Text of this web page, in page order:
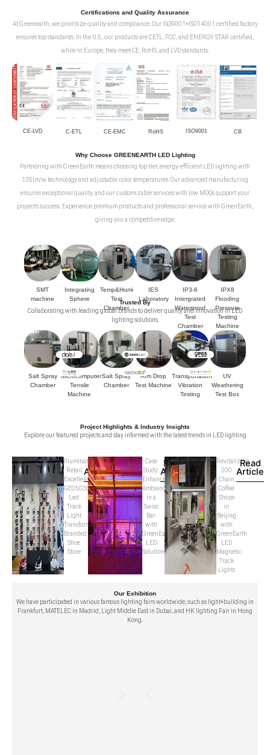
Certifications and Quality Assurance
At Greenearth, we prioritize quality and compliance. Our ISO9001+ISO14001 certified factory
ensures top standards. In the U.S., our products are CETL, FCC, and ENERGY STAR certified,
while in Europe, they meet CE, RoHS, and LVD standards.
CE-LVD C-ETL CE-EMC RoHS ISO9001 CB
Why Choose GREENEARTH LED Lighting
Partnering with GreenEarth means choosing top-tier, energy-efficient LED lighting with
135lm/w technology and adjustable color temperatures. Our advanced manufacturing
ensures exceptional quality, and our customizable services with low MOQs support your
project's success. Experience premium products and professional service with GreenEarth,
giving you a competitive edge.
SMT
machine
Integrating
Sphere
Temp&Humi
Test
Chamber
IES
Laboratory
IP3-6
Intergrated
Waterproof
Test
Chamber
IPX8
Flooding
Pressure
Testing
Machine
Salt Spray
Chamber
Microcomputer
Tensile
Machine
Salt Spray
Chamber
Arm Drop
Test Machine
Transportation
Vibration
Testing
UV
Weathering
Test Box
Trusted By
Collaborating with leading global brands to deliver quality and innovation in LED
lighting solutions.
Project Highlights & Industry Insights
Explore our featured projects and stay informed with the latest trends in LED lighting
Illuminating
Retail
Excellence:
GE05038D
Led
Track
Light
Transforms
Branded
Shoe
Store
Read
Article
Case
Study:
Enhancing
Ambiance
in a
Swiss
Bar
with
GreenEarth
LED
Solutions
Read
Article
Revitalizing
200
Chain
Coffee
Shops
in
Beijing
with
GreenEarth
LED
Magnetic
Track
Lights
Read
Article
Our Exhibition
We have participated in various famous lighting fairs worldwide, such as light+building in
Frankfurt, MATELEC in Madrid, Light Middle East in Dubai, and HK lighting Fair in Hong
Kong.